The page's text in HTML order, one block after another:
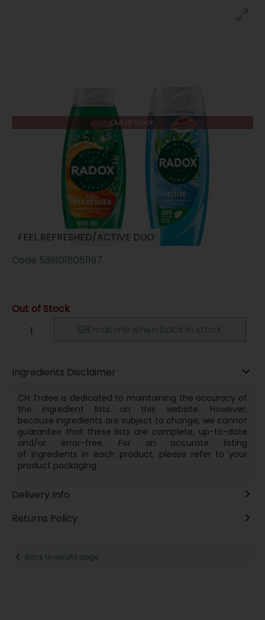
Out of Stock
FEEL REFRESHED/ACTIVE DUO
Code 5391018051197
Out of Stock
Email me when back in stock
Ingredients Disclaimer
CH Tralee is dedicated to maintaining the accuracy of
the ingredient lists on this website. However,
because ingredients are subject to change, we cannot
guarantee that these lists are complete, up-to-date
and/or error-free. For an accurate listing
of ingredients in each product, please refer to your
product packaging.
Delivery Info
Returns Policy
Back to results page